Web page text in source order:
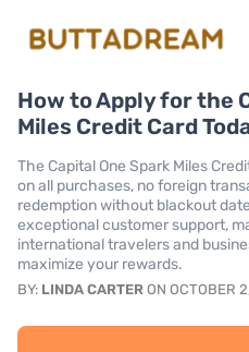
How to Apply for the
Miles Credit Card
The Capital One Spark Miles
on all purchases, no foreign
redemption without blackout
exceptional customer support,
international travelers and
maximize your rewards.
BY: LINDA CARTER ON OCTOBER